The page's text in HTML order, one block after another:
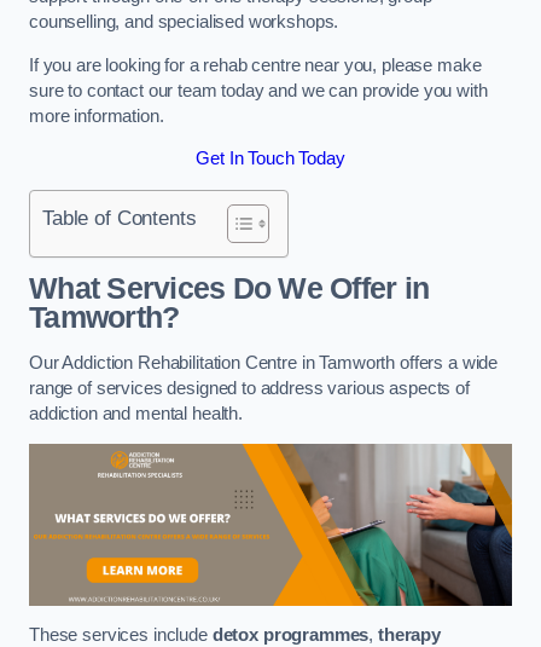
counselling, and specialised workshops.
If you are looking for a rehab centre near you, please make
sure to contact our team today and we can provide you with
more information.
Get In Touch Today
Table of Contents
What Services Do We Offer in
Tamworth?
Our Addiction Rehabilitation Centre in Tamworth offers a wide
range of services designed to address various aspects of
addiction and mental health.
These services include detox programmes,therapy